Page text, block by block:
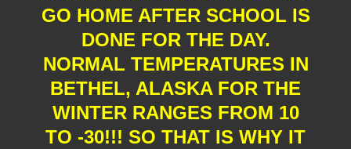
GO HOME AFTER SCHOOL IS
DONE FOR THE DAY.
NORMAL TEMPERATURES IN
BETHEL, ALASKA FOR THE
WINTER RANGES FROM 10
TO -30!!! SO THAT IS WHY IT